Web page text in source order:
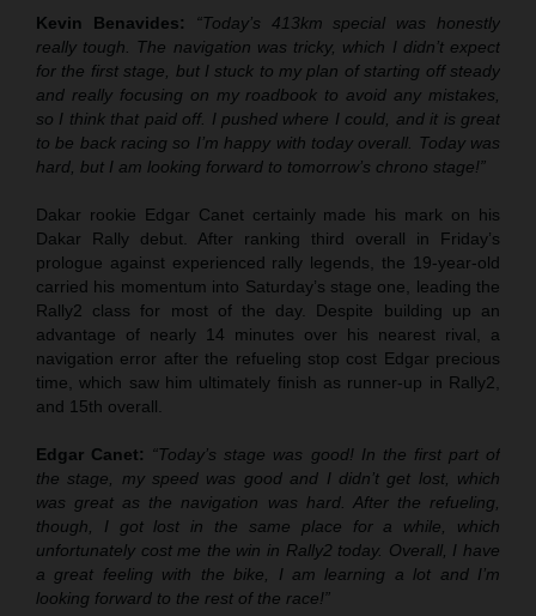
Kevin Benavides:
“Today’s 413km special was honestly
really tough. The navigation was tricky, which I didn’t expect
for the first stage, but I stuck to my plan of starting off steady
and really focusing on my roadbook to avoid any mistakes,
so I think that paid off. I pushed where I could, and it is great
to be back racing so I’m happy with today overall. Today was
hard, but I am looking forward to tomorrow’s chrono stage!”
Dakar rookie Edgar Canet certainly made his mark on his
Dakar Rally debut. After ranking third overall in Friday’s
prologue against experienced rally legends, the 19-year-old
carried his momentum into Saturday’s stage one, leading the
Rally2 class for most of the day. Despite building up an
advantage of nearly 14 minutes over his nearest rival, a
navigation error after the refueling stop cost Edgar precious
time, which saw him ultimately finish as runner-up in Rally2,
and 15th overall.
Edgar Canet: “Today’s stage was good! In the first part of
the stage, my speed was good and I didn’t get lost, which
was great as the navigation was hard. After the refueling,
though, I got lost in the same place for a while, which
unfortunately cost me the win in Rally2 today. Overall, I have
a great feeling with the bike, I am learning a lot and I’m
looking forward to the rest of the race!”